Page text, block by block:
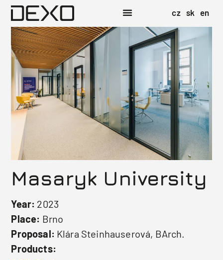
cz sk en
Masaryk University
Year: 2023
Place: Brno
Proposal: Klára Steinhauserová, BArch.
Products: